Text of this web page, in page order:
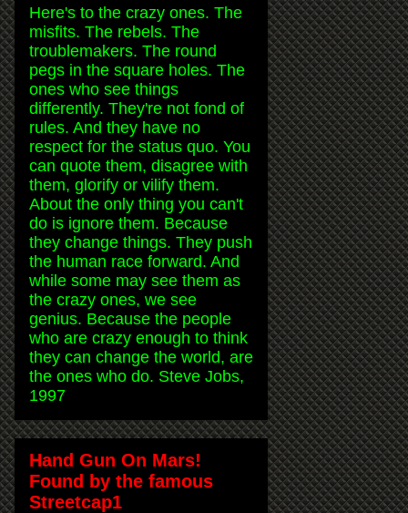
Here's to the crazy ones. The
misfits. The rebels. The
troublemakers. The round
pegs in the square holes. The
ones who see things
differently. They're not fond of
rules. And they have no
respect for the status quo. You
can quote them, disagree with
them, glorify or vilify them.
About the only thing you can't
do is ignore them. Because
they change things. They push
the human race forward. And
while some may see them as
the crazy ones, we see
genius. Because the people
who are crazy enough to think
they can change the world, are
the ones who do. Steve Jobs,
1997
Hand Gun On Mars!
Found by the famous
Streetcap1